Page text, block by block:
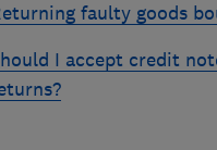
faulty goods
I accept credit